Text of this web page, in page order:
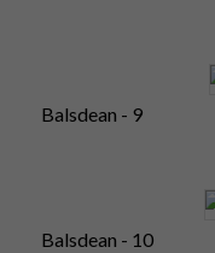
Balsdean - 9
Balsdean - 10